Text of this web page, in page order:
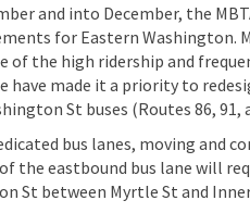
and into December, the
for Eastern Washington.
of the high ridership and
have made it a priority to
St buses (Routes 86, 91,
bus lanes, moving and
the eastbound bus lane will
St between Myrtle St and